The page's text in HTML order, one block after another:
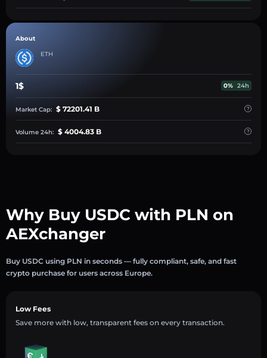
About
ETH
1$ 0% 24h
Market Cap: $ 72201.41 B
Volume 24h: $ 4004.83 B
Why Buy USDC with PLN on
AEXchanger
Buy USDC using PLN in seconds — fully compliant, safe, and fast
crypto purchase for users across Europe.
Low Fees
Save more with low, transparent fees on every transaction.